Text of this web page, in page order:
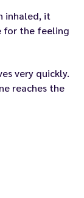
inhaled, it
for the feeling
very quickly.
reaches the